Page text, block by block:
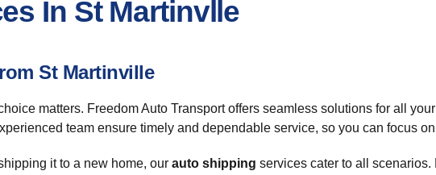
In St Martinvlle
St Martinville
matters. Freedom Auto Transport offers seamless solutions for all
team ensure timely and dependable service, so you can focus
it to a new home, our auto shipping services cater to all